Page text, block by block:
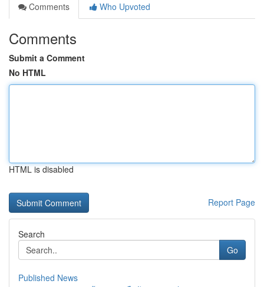
Comments
Who Upvoted
Comments
Submit a Comment
No HTML
HTML is disabled
Report Page
Search
Go
Published News